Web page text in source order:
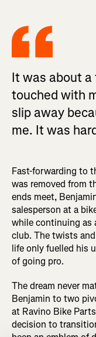
It was about a
touched with
slip away
me. It was
Fast-forwarding to
was removed from
ends meet,
salesperson at a
while continuing as
club. The twists
life only fuelled his
of going pro.
The dream never
Benjamin to two
at Ravino Bike
decision to